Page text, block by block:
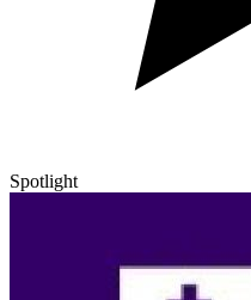
Spotlight